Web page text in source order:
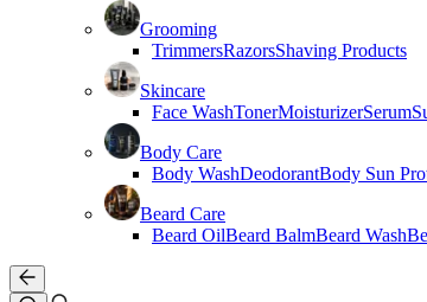
Grooming
TrimmersRazorsShaving Products
Skincare
Face WashTonerMoisturizerSerum
Body Care
Body WashDeodorantBody Sun
Beard Care
Beard OilBeard BalmBeard Wash